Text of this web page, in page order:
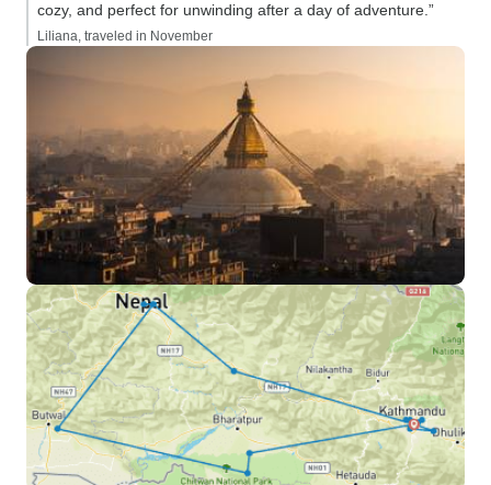
cozy, and perfect for unwinding after a day of adventure.”
Liliana, traveled in November